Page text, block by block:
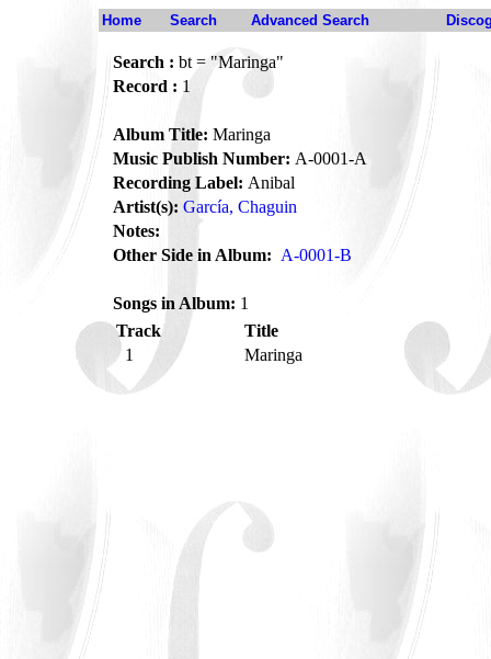
Home Search Advanced Search
Search : bt = "Maringa"
Record : 1
Album Title: Maringa
Music Publish Number: A-0001-A
Recording Label: Anibal
Artist(s): García, Chaguin
Notes:
Other Side in Album: A-0001-B
Songs in Album: 1
Track
Title
1
Maringa